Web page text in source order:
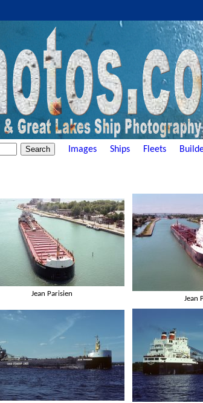
Images Ships Fleets
Jean Parisien
Jean